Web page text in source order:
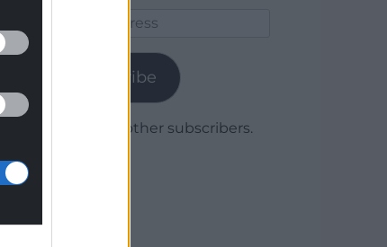
Subscribe
Join 1,780 other subscribers.